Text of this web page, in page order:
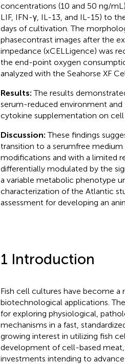
concentrations (10 and 50 ng/
LIF, IFN-γ, IL-13, and IL-15) to
days of cultivation. The
phasecontrast images after the
impedance (xCELLigence) was
the end-point oxygen
analyzed with the Seahorse XF
Results:The results
serum-reduced environment
cytokine supplementation on
Discussion:These findings
transition to a serumfree
modifications and with a limited
differentially modulated by the
a variable metabolic phenotype
characterization of the Atlantic
assessment for developing an
1 Introduction
Fish cell cultures have become a
biotechnological applications.
for exploring physiological,
mechanisms in a fast,
growing interest in utilizing fish
development of cell-based
investments intending to